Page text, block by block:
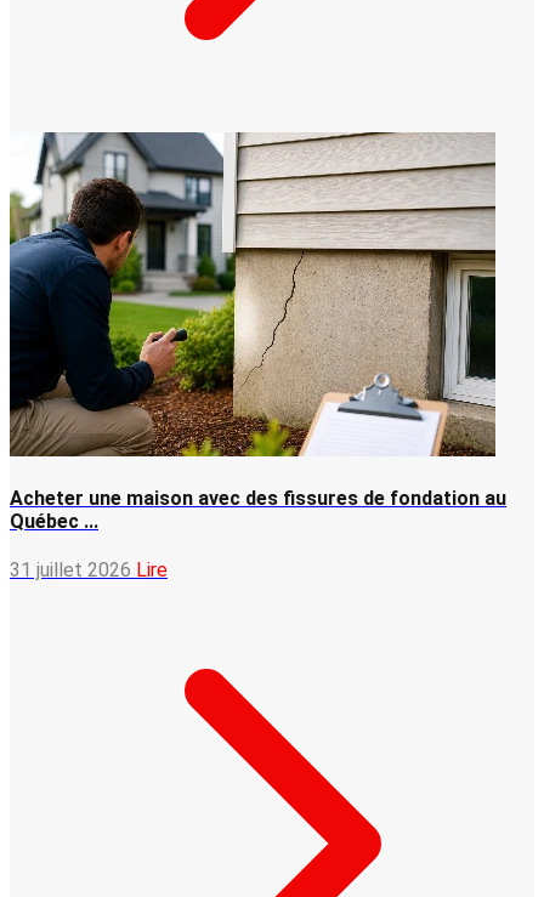
Acheter une maison avec des fissures de fondation au
Québec ...
31 juillet 2026 Lire